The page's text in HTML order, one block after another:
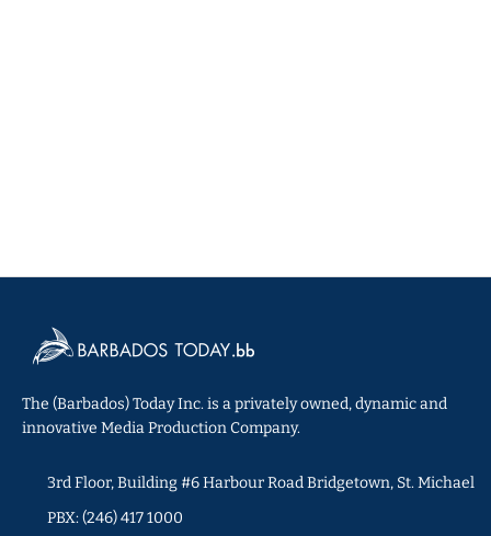
The (Barbados) Today Inc. is a privately owned, dynamic and
innovative Media Production Company.
3rd Floor, Building #6 Harbour Road Bridgetown, St. Michael
PBX: (246) 417 1000